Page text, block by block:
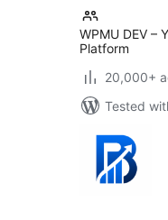
WPMU DEV –
Platform
20,000+
Tested